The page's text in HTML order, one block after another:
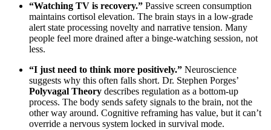
“Watching TV is recovery.” Passive screen consumption
maintains cortisol elevation. The brain stays in a low-grade
alert state processing novelty and narrative tension. Many
people feel more drained after a binge-watching session, not
less.
“I just need to think more positively.” Neuroscience
suggests why this often falls short. Dr. Stephen Porges’
Polyvagal Theory describes regulation as a bottom-up
process. The body sends safety signals to the brain, not the
other way around. Cognitive reframing has value, but it can’t
override a nervous system locked in survival mode.